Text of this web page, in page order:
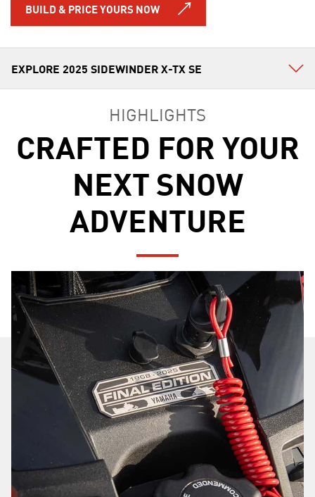
BUILD & PRICE YOURS NOW
HIGHLIGHTS
CRAFTED FOR YOUR
NEXT SNOW
ADVENTURE